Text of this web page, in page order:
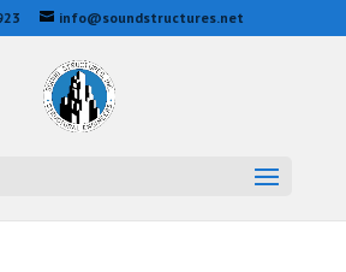
info@soundstructures.net